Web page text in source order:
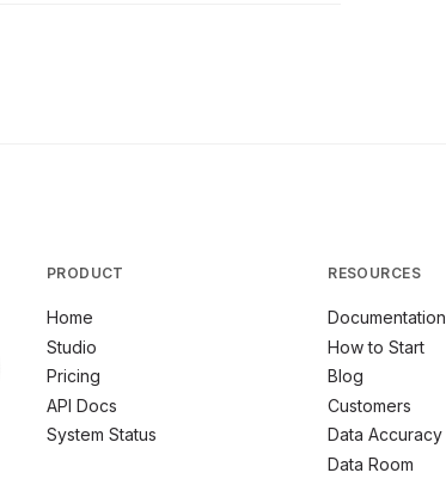
PRODUCT
Home
Studio
Pricing
API Docs
System Status
RESOURCES
Documentation
How to Start
Blog
Customers
Data Accuracy
Data Room